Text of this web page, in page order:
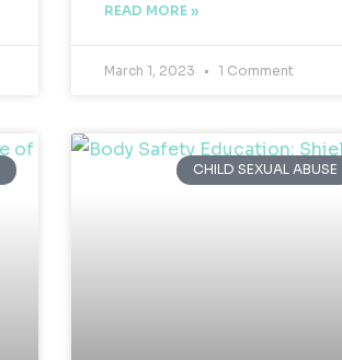
READ MORE »
March 1, 2023 1 Comment
CHILD SEXUAL ABUSE